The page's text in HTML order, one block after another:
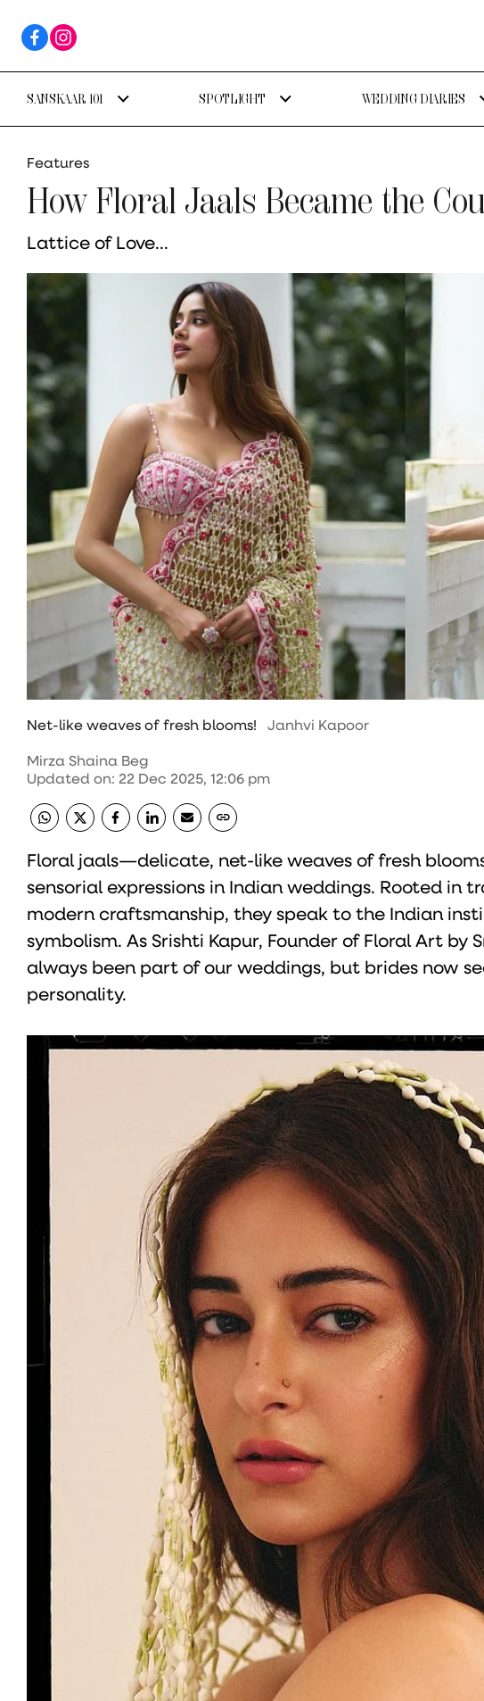
SANSKAAR 101 SPOTLIGHT WEDDING DIARIES
Features
How Floral Jaals Became the
Lattice of Love...
Net-like weaves of fresh blooms!
Janhvi Kapoor
Mirza Shaina Beg
Updated on: 22 Dec 2025, 12:06 pm
Floral jaals—delicate, net-like weaves of fresh
sensorial expressions in Indian weddings. Rooted in
modern craftsmanship, they speak to the Indian
symbolism. As Srishti Kapur, Founder of Floral Art by
always been part of our weddings, but brides now
personality.